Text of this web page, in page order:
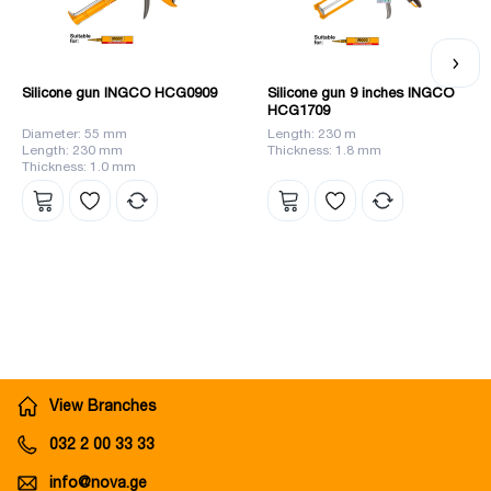
Silicone gun INGCO HCG0909
Diameter: 55 mm
Length: 230 mm
Thickness: 1.0 mm
Silicone gun 9 inches INGCO
HCG1709
Length: 230 m
Thickness: 1.8 mm
View Branches
032 2 00 33 33
info@nova.ge